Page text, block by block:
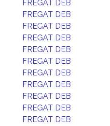
FREGAT DEB
FREGAT DEB
FREGAT DEB
FREGAT DEB
FREGAT DEB
FREGAT DEB
FREGAT DEB
FREGAT DEB
FREGAT DEB
FREGAT DEB
FREGAT DEB